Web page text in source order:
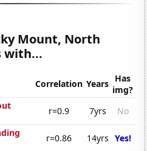
Mount, North
with...
Correlation Years Has
img?
r=0.9 7yrs
No
r=0.86 14yrs Yes!